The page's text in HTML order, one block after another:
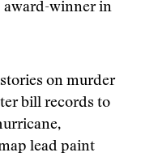
award-winner in
on murder
bill records to
lead paint